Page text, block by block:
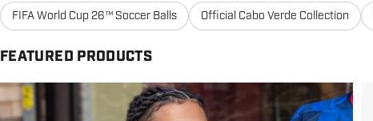
FIFA World Cup 26™ Soccer Balls Official Cabo Verde Collection
FEATURED PRODUCTS